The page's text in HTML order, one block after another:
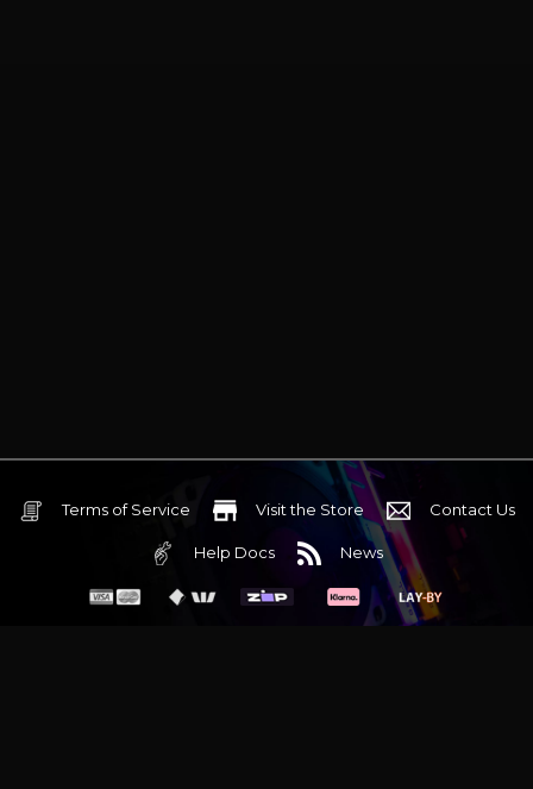
Terms of Service Visit the Store Contact Us
Help Docs News